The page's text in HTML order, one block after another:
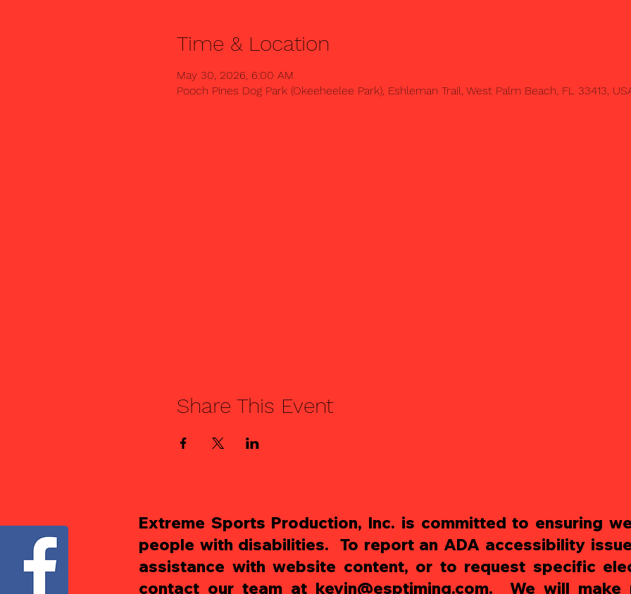
Time & Location
May 30, 2026, 6:00 AM
Pooch Pines Dog Park (Okeeheelee Park), Eshleman Trail, West Palm Beach, FL 33413,
Share This Event
Extreme Sports Production, Inc. is committed to ensuring
people with disabilities. To report an ADA accessibility
assistance with website content, or to request specific
contact our team at kevin@esptiming.com. We will make